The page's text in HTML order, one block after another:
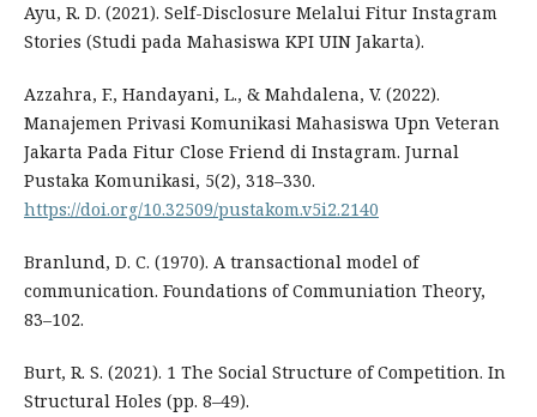
Ayu, R. D. (2021). Self-Disclosure Melalui Fitur Instagram
Stories (Studi pada Mahasiswa KPI UIN Jakarta).
Azzahra, F., Handayani, L., & Mahdalena, V. (2022).
Manajemen Privasi Komunikasi Mahasiswa Upn Veteran
Jakarta Pada Fitur Close Friend di Instagram. Jurnal
Pustaka Komunikasi, 5(2), 318–330.
https://doi.org/10.32509/pustakom.v5i2.2140
Branlund, D. C. (1970). A transactional model of
communication. Foundations of Communiation Theory,
83–102.
Burt, R. S. (2021). 1 The Social Structure of Competition. In
Structural Holes (pp. 8–49).